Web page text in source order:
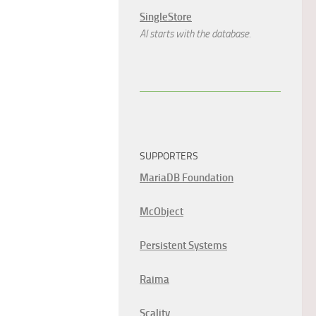
SingleStore
AI starts with the database.
SUPPORTERS
MariaDB Foundation
McObject
Persistent Systems
Raima
Scality